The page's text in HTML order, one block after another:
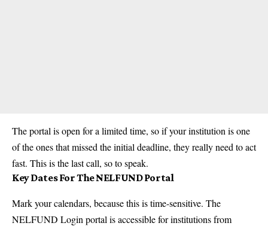
The portal is open for a limited time, so if your institution is one
of the ones that missed the initial deadline, they really need to act
fast. This is the last call, so to speak.
Key Dates For The NELFUND Portal
Mark your calendars, because this is time-sensitive. The
NELFUND Login portal is accessible for institutions from